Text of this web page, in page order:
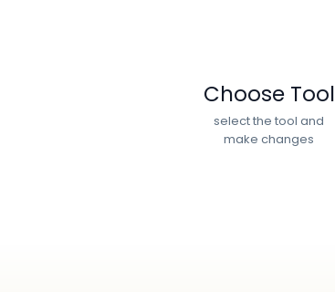
Choose Tool
select the tool and
make changes